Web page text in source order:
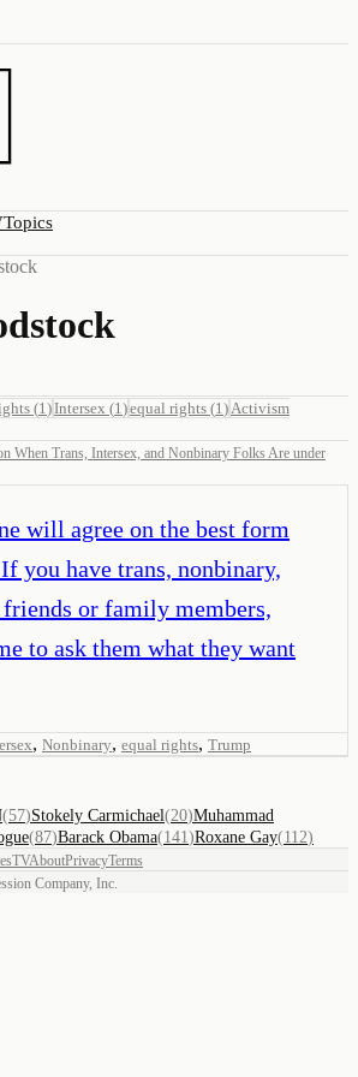
Topics
(1 )Intersex (1 )equal rights (1 ) Activism
When Trans, Intersex, and Nonbinary Folks Are under
will agree on the best form
you have trans, nonbinary,
or family members,
to ask them what they want
, Nonbinary, equal rights, Trump
(57)Stokely Carmichael(20)Muhammad
(87)Barack Obama(141 )Roxane Gay(112)
TVAboutPrivacyTerms
Company, Inc.